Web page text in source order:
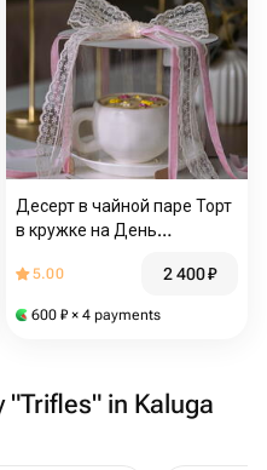
Десерт в чайной паре Торт
в кружке на День
подруге
5.00 2 400₽
600 ₽ × 4 payments
in Kaluga